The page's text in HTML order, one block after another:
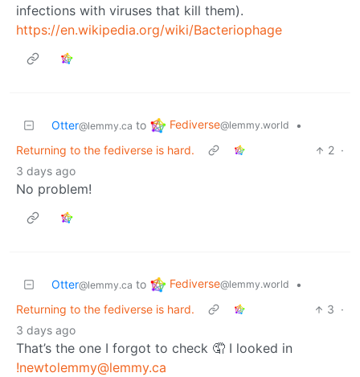
infections with viruses that kill them).
https://en.wikipedia.org/wiki/Bacteriophage
Otter@lemmy.ca to Fediverse@lemmy.world
•
Returning to the fediverse is hard.
2 ·
3 days ago
No problem!
Otter@lemmy.ca to Fediverse@lemmy.world
•
Returning to the fediverse is hard.
3 ·
3 days ago
That’s the one I forgot to check 🤦 I looked in
!newtolemmy@lemmy.ca